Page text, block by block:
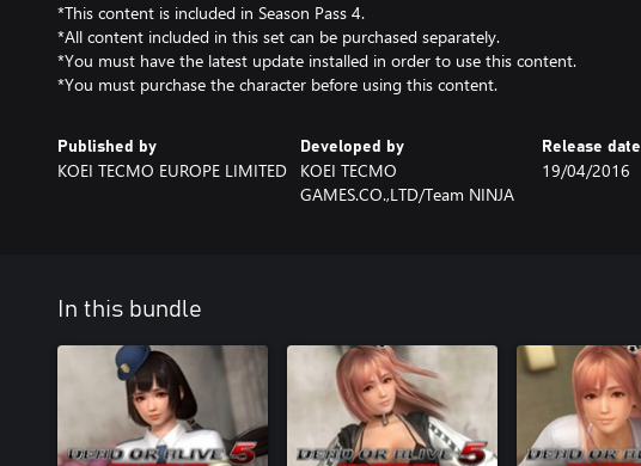
*This content is included in Season Pass 4.
*All content included in this set can be purchased separately.
*You must have the latest update installed in order to use this content.
*You must purchase the character before using this content.
Published by
KOEI TECMO EUROPE LIMITED
Developed by
KOEI TECMO
GAMES.CO.,LTD/Team NINJA
Release date
19/04/2016
In this bundle